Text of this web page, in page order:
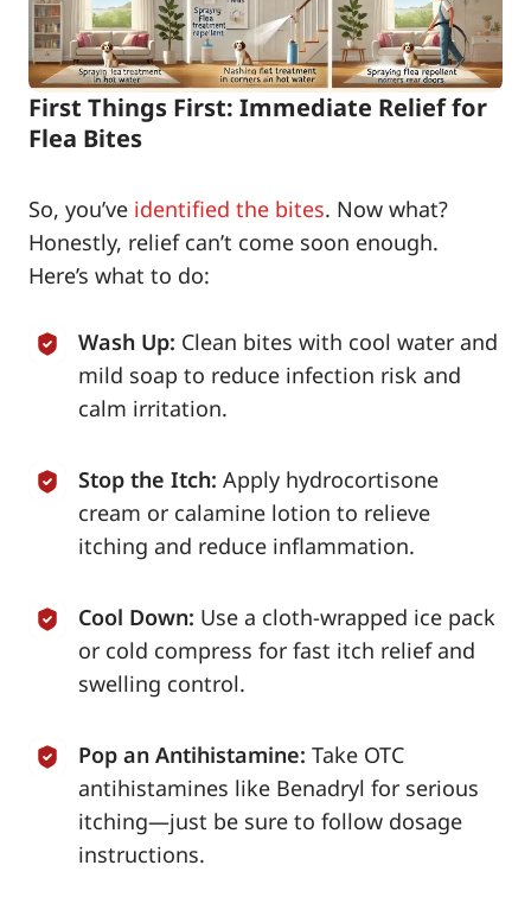
First Things First: Immediate Relief for
Flea Bites
So, you’ve identified the bites. Now what?
Honestly, relief can’t come soon enough.
Here’s what to do:
Wash Up: Clean bites with cool water and
mild soap to reduce infection risk and
calm irritation.
Stop the Itch: Apply hydrocortisone
cream or calamine lotion to relieve
itching and reduce inflammation.
Cool Down: Use a cloth-wrapped ice pack
or cold compress for fast itch relief and
swelling control.
Pop an Antihistamine: Take OTC
antihistamines like Benadryl for serious
itching—just be sure to follow dosage
instructions.